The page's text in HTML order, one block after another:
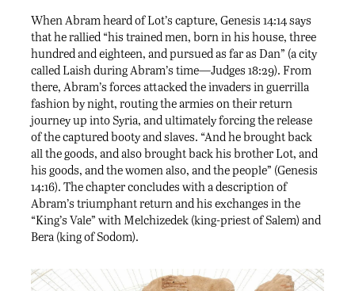
When Abram heard of Lot’s capture, Genesis 14:14 says
that he rallied “his trained men, born in his house, three
hundred and eighteen, and pursued as far as Dan” (a city
called Laish during Abram’s time—Judges 18:29). From
there, Abram’s forces attacked the invaders in guerrilla
fashion by night, routing the armies on their return
journey up into Syria, and ultimately forcing the release
of the captured booty and slaves. “And he brought back
all the goods, and also brought back his brother Lot, and
his goods, and the women also, and the people” (Genesis
14:16). The chapter concludes with a description of
Abram’s triumphant return and his exchanges in the
“King’s Vale” with Melchizedek (king-priest of Salem) and
Bera (king of Sodom).